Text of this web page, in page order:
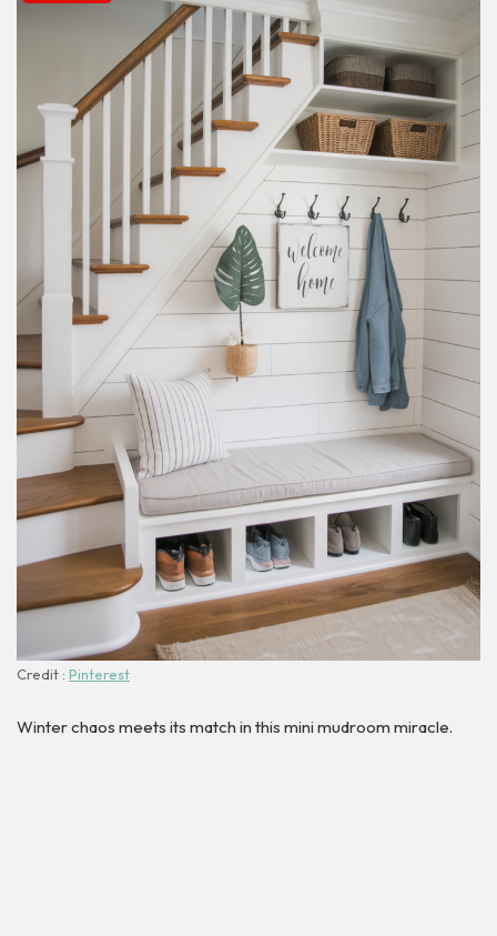
Credit : Pinterest
Winter chaos meets its match in this mini mudroom miracle.